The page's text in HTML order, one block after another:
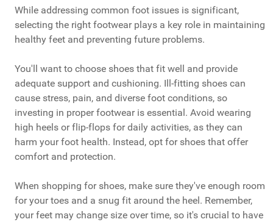
While addressing common foot issues is significant,
selecting the right footwear plays a key role in maintaining
healthy feet and preventing future problems.
You'll want to choose shoes that fit well and provide
adequate support and cushioning. Ill-fitting shoes can
cause stress, pain, and diverse foot conditions, so
investing in proper footwear is essential. Avoid wearing
high heels or flip-flops for daily activities, as they can
harm your foot health. Instead, opt for shoes that offer
comfort and protection.
When shopping for shoes, make sure they've enough room
for your toes and a snug fit around the heel. Remember,
your feet may change size over time, so it's crucial to have